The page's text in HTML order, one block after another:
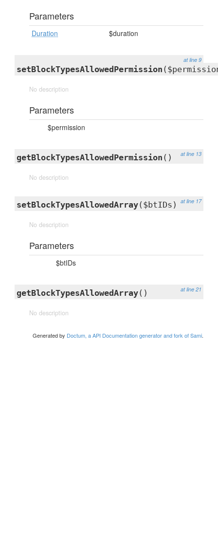
Parameters
Duration $duration
at line 9
setBlockTypesAllowedPermission
No description
Parameters
$permission
at line 13
getBlockTypesAllowedPermission ()
No description
at line 17
setBlockTypesAllowedArray($btIDs)
No description
Parameters
$btIDs
at line 21
getBlockTypesAllowedArray()
No description
Generated by Doctum, a API Documentation generator and fork of Sami.